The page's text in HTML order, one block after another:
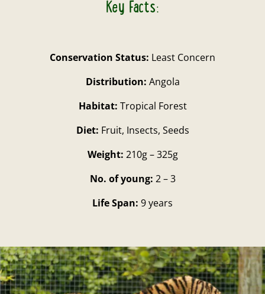
Key Facts:
Conservation Status: Least Concern
Distribution: Angola
Habitat: Tropical Forest
Diet: Fruit, Insects, Seeds
Weight: 210g – 325g
No. of young: 2 – 3
Life Span: 9 years